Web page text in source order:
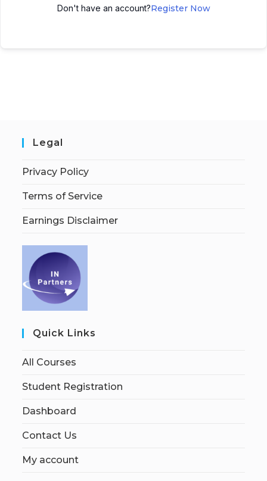
Don't have an account?Register Now
Legal
Privacy Policy
Terms of Service
Earnings Disclaimer
Quick Links
All Courses
Student Registration
Dashboard
Contact Us
My account